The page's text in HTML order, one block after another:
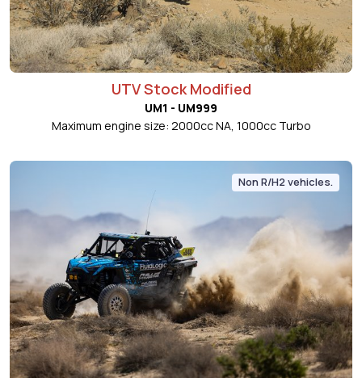
UTV Stock Modified
UM1 - UM999
Maximum engine size: 2000cc NA, 1000cc Turbo
Non R/H2 vehicles.